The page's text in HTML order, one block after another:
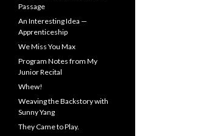
Passage
An Interesting Idea —
Apprenticeship
We Miss You Max
Program Notes from My
Junior Recital
Whew!
Weaving the Backstory with
Sunny Yang
They Came to Play.